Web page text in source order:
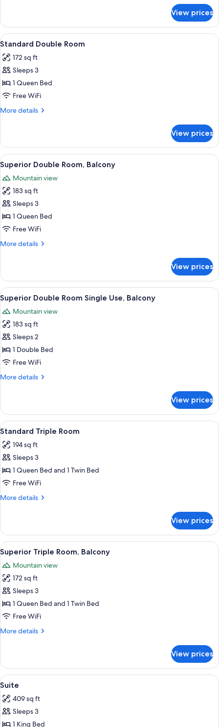
Suite
View prices
View
all
photos
for
Standard
Double
Room
A hotel room with two beds, a desk,
9
Standard Double Room
172 sq ft
Sleeps 3
1 Queen Bed
Free WiFi
More details
More
Double
Room
View prices
View
all
photos
for
Superior
Double
Room,
A bedroom with a large bed, a small
5
Superior Double Room, Balcony
Mountain view
183 sq ft
Sleeps 3
1 Queen Bed
Free WiFi
More details
More
Double
Room,
Balcony
View prices
View
all
photos
for
Superior
Double
Room
Use,
A bedroom with a large bed, a small
5
Superior Double Room Single Use, Balcony
Mountain view
183 sq ft
Sleeps 2
1 Double Bed
Free WiFi
More details
More
Double
Room
Single
Balcony
View prices
View
all
photos
for
Standard
Triple
Room
A bedroom with a bed, bench, desk,
8
Standard Triple Room
194 sq ft
Sleeps 3
1 Queen Bed and 1 Twin Bed
Free WiFi
More details
More
Triple
Room
View prices
View
all
photos
for
Superior
Triple
Room,
A bedroom with a large bed, a small
6
Superior Triple Room, Balcony
Mountain view
172 sq ft
Sleeps 3
1 Queen Bed and 1 Twin Bed
Free WiFi
More details
More
Triple
Room,
Balcony
View prices
View
all
photos
for
A modern bedroom with a wooden
5
Suite
409 sq ft
Sleeps 3
1 King Bed